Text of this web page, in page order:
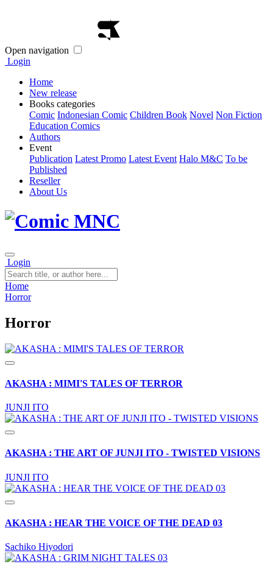
Open navigation
Login
Home
New release
Books categories
Comic Indonesian Comic Children Book Novel Non Fiction
Education Comics
Authors
Event
Publication Latest Promo Latest Event Halo M&C To be
Published
Reseller
About Us
Login
Home
Horror
Horror
AKASHA : MIMI'S TALES OF TERROR
JUNJI ITO
AKASHA : THE ART OF JUNJI ITO - TWISTED VISIONS
JUNJI ITO
AKASHA : HEAR THE VOICE OF THE DEAD 03
Sachiko Hiyodori